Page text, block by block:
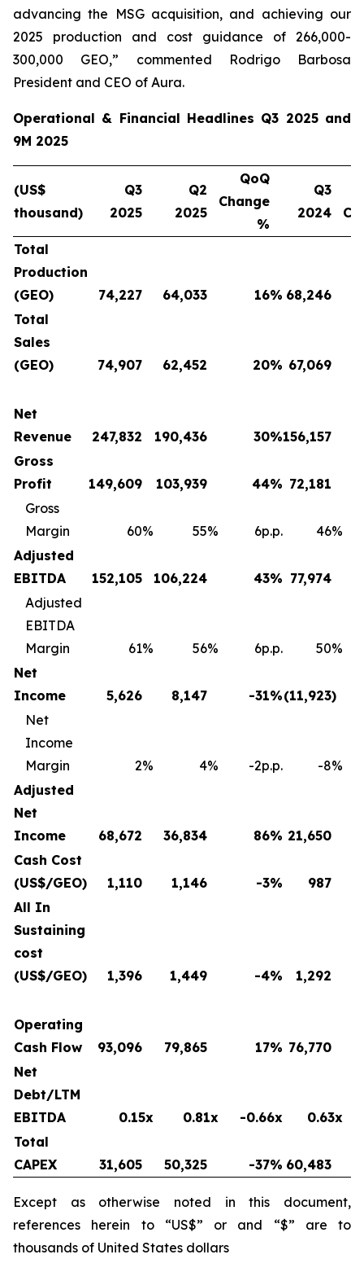
advancing the MSG acquisition, and achieving our
2025 production and cost guidance of 266,000-
300,000 GEO,” commented Rodrigo Barbosa
President and CEO of Aura.
Operational & Financial Headlines Q3 2025 and
9M 2025
(US$
thousand)
Q3
2025
Q2
2025
QoQ
Change
%
Q3
2024
Total
Production
(GEO)
74,227 64,033 16% 68,246
Total
Sales
(GEO)
74,907 62,452 20% 67,069
Net
Revenue
247,832 190,436 30%156,157
Gross
Profit
149,609 103,939 44% 72,181
Gross
Margin
60% 55% 6p.p. 46%
Adjusted
EBITDA
152,105 106,224 43% 77,974
Adjusted
EBITDA
Margin
61% 56% 6p.p. 50%
Net
Income
5,626 8,147 -31%(11,923)
Net
Income
Margin
2% 4% -2p.p. -8%
Adjusted
Net
Income
68,672 36,834 86% 21,650
Cash Cost
(US$/GEO)
1,110 1,146 -3%
987
All In
Sustaining
cost
(US$/GEO)
1,396 1,449 -4% 1,292
Operating
Cash Flow
93,096 79,865 17% 76,770
Net
Debt/LTM
EBITDA
0.15x 0.81x -0.66x
0.63x
Total
CAPEX
31,605 50,325 -37% 60,483
Except as otherwise noted in this document,
references herein to “US$” or and “$” are to
thousands of United States dollars